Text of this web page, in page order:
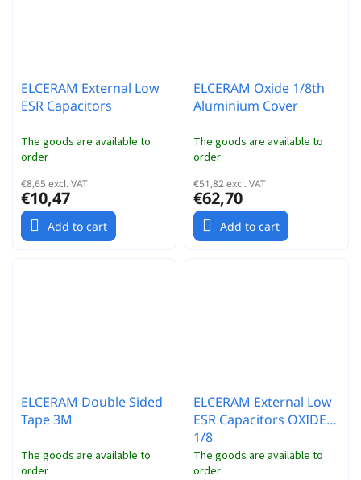
ELCERAM External Low
ESR Capacitors
The goods are available to
order
€8,65 excl. VAT
€10,47
Add to cart
ELCERAM Oxide 1/8th
Aluminium Cover
The goods are available to
order
€51,82 excl. VAT
€62,70
Add to cart
ELCERAM Double Sided
Tape 3M
The goods are available to
order
ELCERAM External Low
ESR Capacitors OXIDE
1/8
The goods are available to
order